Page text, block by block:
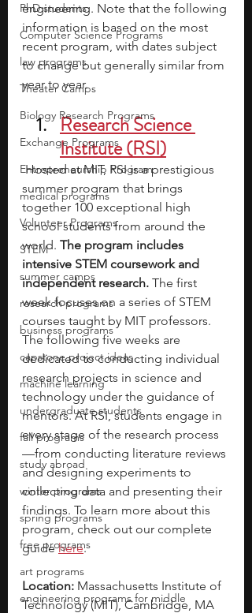
PhD students
Computer Science Programs
law programs
Theater Camps
Biology Research Programs
Exchange Programs
Entrepreneurship Program
medical programs
Volunteer Programs
STEM
summer camps
research programs
business programs
capstone project ideas
machine learning
undergraduate students
fall programs
study abroad
winter programs
spring programs
free programs
art programs
engineering programs for middle
engineering. Note that the following
information is based on the most
recent program, with dates subject
to change but generally similar from
year to year.
Research Science
Institute (RSI)
Hosted at MIT, RSI is a prestigious
summer program that brings
together 100 exceptional high
school students from around the
world. The program includes
intensive STEM coursework and
independent research. The first
week focuses on a series of STEM
courses taught by MIT professors.
The following five weeks are
dedicated to conducting individual
research projects in science and
technology under the guidance of
mentors. At RSI, students engage in
every stage of the research process
—from conducting literature reviews
and designing experiments to
collecting data and presenting their
findings. To learn more about this
program, check out our complete
guide here.
Location: Massachusetts Institute of
Technology (MIT), Cambridge, MA